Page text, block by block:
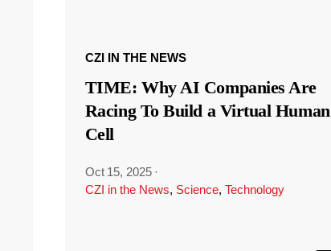
CZI IN THE NEWS
TIME: Why AI Companies Are
Racing To Build a Virtual Human
Cell
Oct 15, 2025 ·
CZI in the News, Science, Technology